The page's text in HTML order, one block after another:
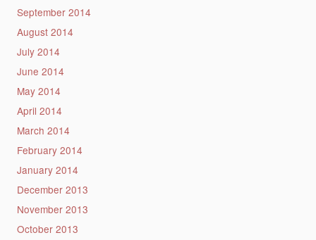
September 2014
August 2014
July 2014
June 2014
May 2014
April 2014
March 2014
February 2014
January 2014
December 2013
November 2013
October 2013